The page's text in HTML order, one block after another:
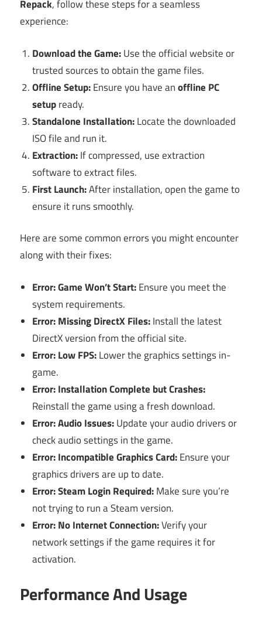
Repack, follow these steps for a seamless
experience:
Download the Game:Use the official website or
trusted sources to obtain the game files.
Offline Setup:Ensure you have anoffline PC
setupready.
Standalone Installation:Locate the downloaded
ISO file and run it.
Extraction:If compressed, use extraction
software to extract files.
First Launch:After installation, open the game to
ensure it runs smoothly.
Here are some common errors you might encounter
along with their fixes:
Error: Game Won’t Start:Ensure you meet the
system requirements.
Error: Missing DirectX Files:Install the latest
DirectX version from the official site.
Error: Low FPS:Lower the graphics settings in-
game.
Error: Installation Complete but Crashes:
Reinstall the game using a fresh download.
Error: Audio Issues:Update your audio drivers or
check audio settings in the game.
Error: Incompatible Graphics Card:Ensure your
graphics drivers are up to date.
Error: Steam Login Required:Make sure you’re
not trying to run a Steam version.
Error: No Internet Connection:Verify your
network settings if the game requires it for
activation.
Performance And Usage